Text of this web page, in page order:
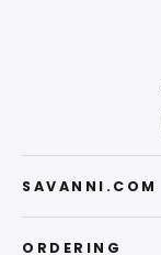
SAVANNI.COM
ORDERING